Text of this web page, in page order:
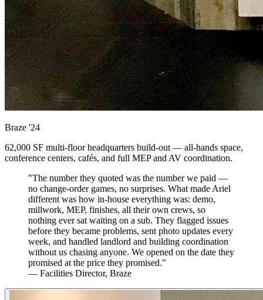
Braze '24
62,000 SF multi-floor headquarters build-out — all-hands space,
conference centers, cafés, and full MEP and AV coordination.
"The number they quoted was the number we paid —
no change-order games, no surprises. What made Ariel
different was how in-house everything was: demo,
millwork, MEP, finishes, all their own crews, so
nothing ever sat waiting on a sub. They flagged issues
before they became problems, sent photo updates every
week, and handled landlord and building coordination
without us chasing anyone. We opened on the date they
promised at the price they promised."
— Facilities Director, Braze